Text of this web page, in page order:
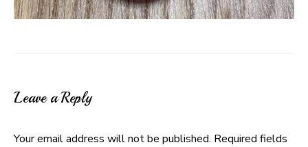
Leave a Reply
Your email address will not be published. Required fields